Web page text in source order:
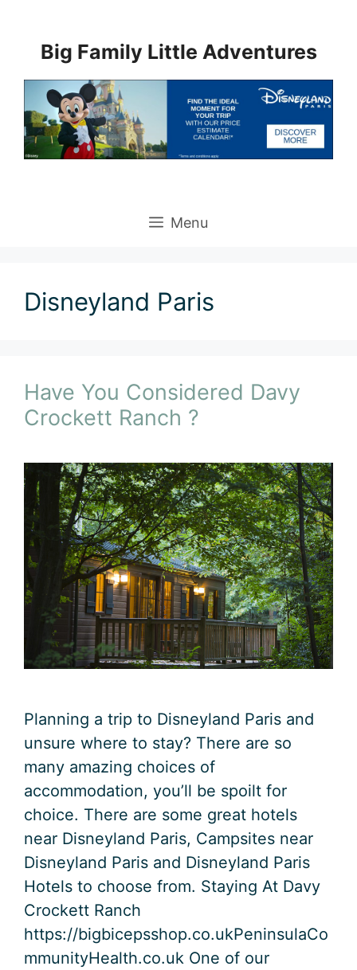
contentBig Family Little Adventures
Menu
Disneyland Paris
Have You Considered Davy
Crockett Ranch ?
Planning a trip to Disneyland Paris and
unsure where to stay? There are so
many amazing choices of
accommodation, you’ll be spoilt for
choice. There are some great hotels
near Disneyland Paris, Campsites near
Disneyland Paris and Disneyland Paris
Hotels to choose from. Staying At Davy
Crockett Ranch
https://bigbicepsshop.co.ukPeninsulaCo
mmunityHealth.co.uk One of our